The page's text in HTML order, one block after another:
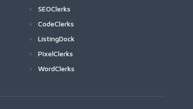
SEOClerks
CodeClerks
ListingDock
PixelClerks
WordClerks